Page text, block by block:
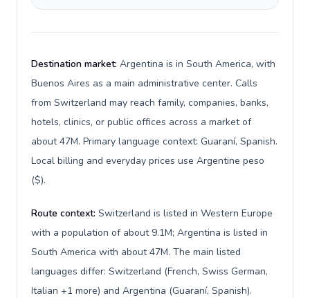
Destination market: Argentina is in South America, with
Buenos Aires as a main administrative center. Calls
from Switzerland may reach family, companies, banks,
hotels, clinics, or public offices across a market of
about 47M. Primary language context: Guaraní, Spanish.
Local billing and everyday prices use Argentine peso
($).
Route context: Switzerland is listed in Western Europe
with a population of about 9.1M; Argentina is listed in
South America with about 47M. The main listed
languages differ: Switzerland (French, Swiss German,
Italian +1 more) and Argentina (Guaraní, Spanish).